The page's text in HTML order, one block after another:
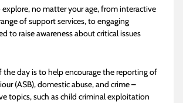
explore, no matter your age, from interactive
of support services, to engaging
to raise awareness about critical issues
the day is to help encourage the reporting of
(ASB), domestic abuse, and crime –
topics, such as child criminal exploitation